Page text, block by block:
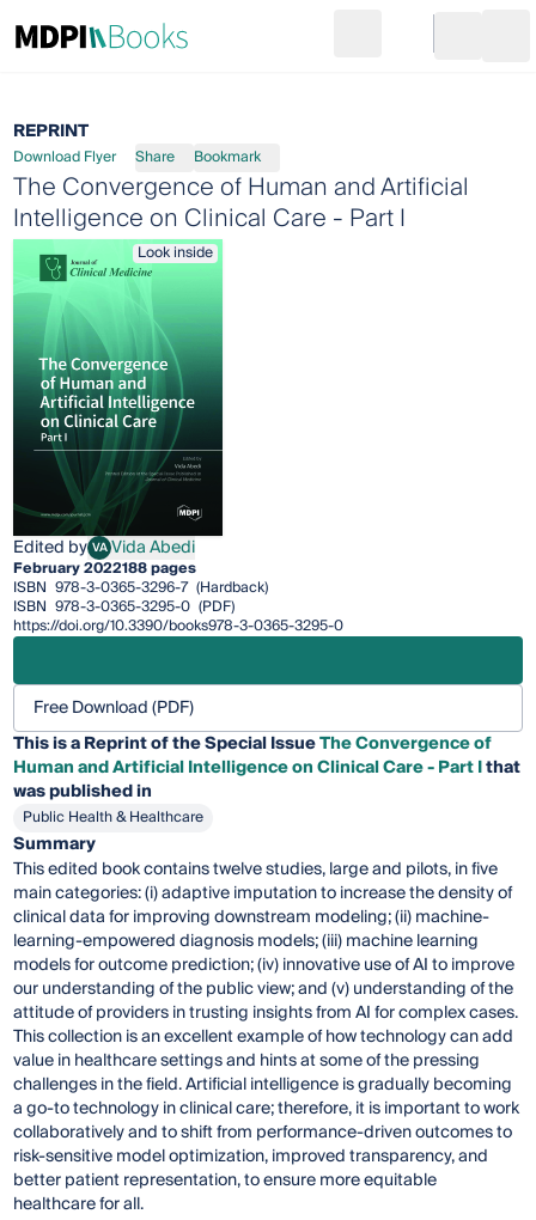
Go to cart
REPRINT
Download Flyer Share Bookmark
The Convergence of Human and Artificial
Intelligence on Clinical Care - Part I
Look inside
Edited by VAVida Abedi
Vida Abedi
February 2022188 pages
ISBN 978-3-0365-3296-7 (Hardback)
ISBN 978-3-0365-3295-0 (PDF)
https://doi.org/10.3390/books978-3-0365-3295-0
Free Download (PDF)
This is a Reprint of the Special IssueThe Convergence of
Human and Artificial Intelligence on Clinical Care - Part Ithat
was published in
Public Health & Healthcare
Summary
This edited book contains twelve studies, large and pilots, in five
main categories: (i) adaptive imputation to increase the density of
clinical data for improving downstream modeling; (ii) machine-
learning-empowered diagnosis models; (iii) machine learning
models for outcome prediction; (iv) innovative use of AI to improve
our understanding of the public view; and (v) understanding of the
attitude of providers in trusting insights from AI for complex cases.
This collection is an excellent example of how technology can add
value in healthcare settings and hints at some of the pressing
challenges in the field. Artificial intelligence is gradually becoming
a go-to technology in clinical care; therefore, it is important to work
collaboratively and to shift from performance-driven outcomes to
risk-sensitive model optimization, improved transparency, and
better patient representation, to ensure more equitable
healthcare for all.